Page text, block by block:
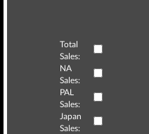
Total
Sales:
NA
Sales:
PAL
Sales:
Japan
Sales: